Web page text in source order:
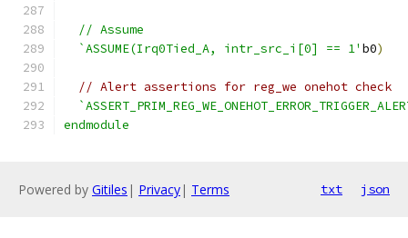
  // Assume
  `ASSUME(Irq0Tied_A, intr_src_i[0] == 1'
b0)
// Alert assertions for reg_we onehot check
endmodule
Powered by Gitiles | Privacy| Terms txt json